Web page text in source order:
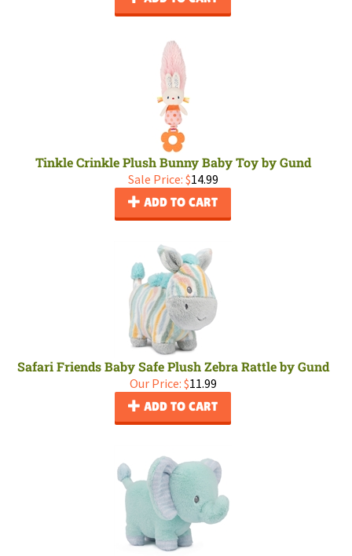
Tinkle Crinkle Plush Bunny Baby Toy by Gund
Sale Price: $14.99
ADD TO CART
Safari Friends Baby Safe Plush Zebra Rattle by Gund
Our Price: $11.99
ADD TO CART